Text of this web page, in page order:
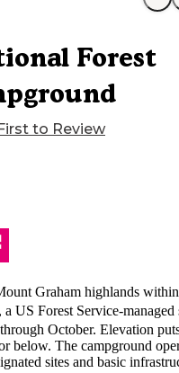
Forest
to Review
Graham highlands within
, a US Forest Service-managed
October. Elevation
below. The campground
sites and basic